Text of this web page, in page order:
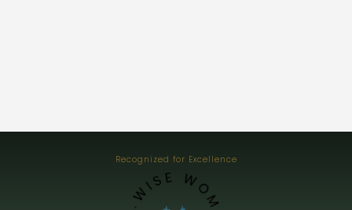
Recognized for Excellence